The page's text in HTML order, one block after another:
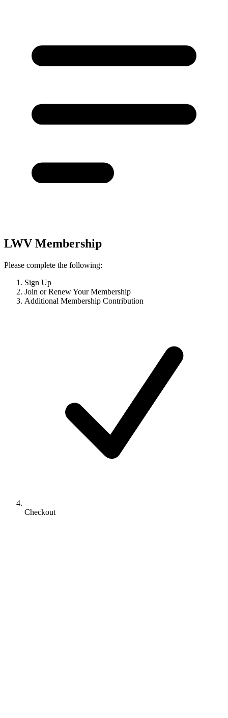
LWV Membership
Please complete the following:
Sign Up
Join or Renew Your Membership
Additional Membership Contribution
Checkout